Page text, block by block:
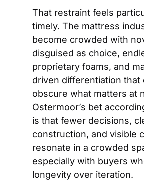
That restraint feels
timely. The mattress
become crowded with
disguised as choice,
proprietary foams, and
driven differentiation that
obscure what matters at
Ostermoor’s bet
is that fewer decisions,
construction, and visible
resonate in a crowded
especially with buyers
longevity over iteration.